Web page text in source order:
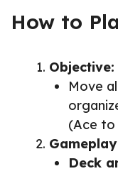
How to
Objective:
Move
(Ace to
Deck